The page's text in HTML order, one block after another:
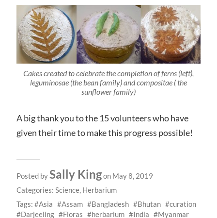
Cakes created to celebrate the completion of ferns (left),
leguminosae (the bean family) and compositae ( the
sunflower family)
A big thank you to the 15 volunteers who have
given their time to make this progress possible!
Posted bySally Kingon May 8, 2019
Categories: Science, Herbarium
Tags:
Asia Assam Bangladesh Bhutan
curation
Darjeeling
Floras herbarium India
Myanmar